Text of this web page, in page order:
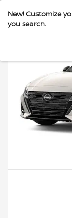
New! Customize
you search.